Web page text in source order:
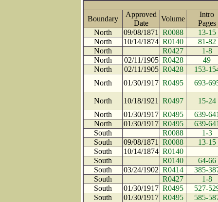
Boundary
Approved
Date
Volume
Intro
North
09/08/1871 R0088
13-15
North
10/14/1874 R0140
81-82
North
R0427
1-8
North
02/11/1905 R0428
49
North
02/11/1905 R0428
153-
North
01/30/1917 R0495 693-
North 10/18/1921 R0497
15-24
North
01/30/1917 R0495
639-
North
01/30/1917 R0495
639-
South
R0088
1-3
South
09/08/1871 R0088
13-15
South
10/14/1874 R0140
South
R0140
64-66
South
03/24/1902 R0414
385-
South
R0427
1-8
South
01/30/1917 R0495
527-
South
01/30/1917 R0495
585-